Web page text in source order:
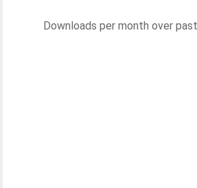
Downloads per month over